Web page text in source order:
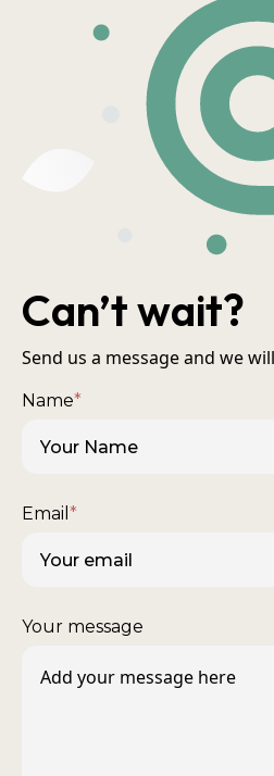
Can’t wait?
Send us a message and we
Name*
Email *
Your message